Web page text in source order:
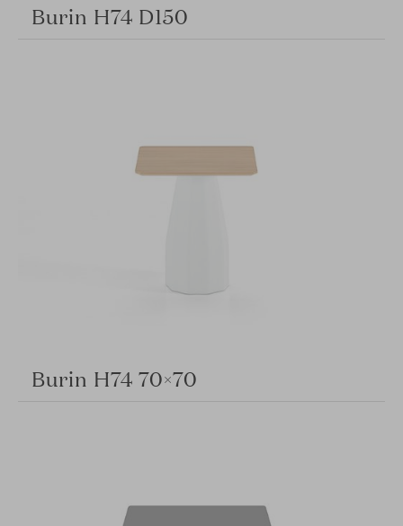
Burin H74 D150
Burin H74 70×70